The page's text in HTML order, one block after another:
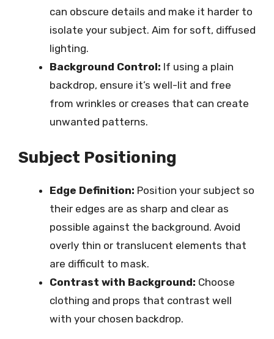
can obscure details and make it harder to
isolate your subject. Aim for soft, diffused
lighting.
Background Control: If using a plain
backdrop, ensure it’s well-lit and free
from wrinkles or creases that can create
unwanted patterns.
Subject Positioning
Edge Definition: Position your subject so
their edges are as sharp and clear as
possible against the background. Avoid
overly thin or translucent elements that
are difficult to mask.
Contrast with Background: Choose
clothing and props that contrast well
with your chosen backdrop.